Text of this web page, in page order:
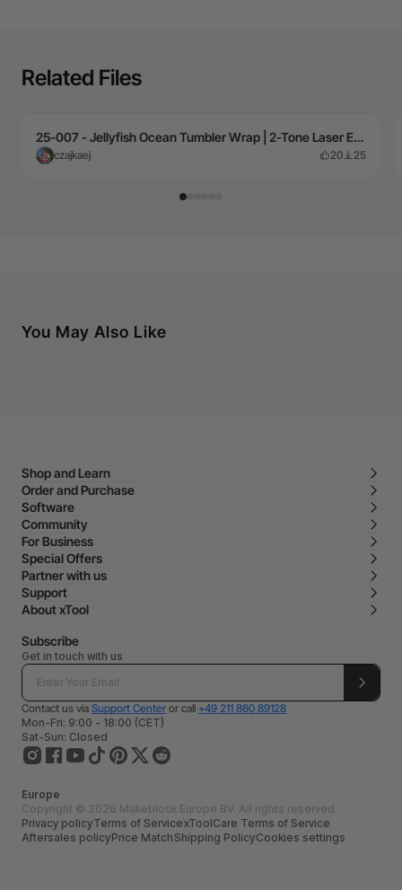
Related Files
25-007 - Jellyfish Ocean Tumbler Wrap | 2-Tone Laser Engraving Design
czajkaej 20 25
You May Also Like
Shop and Learn
Order and Purchase
Software
Community
For Business
Special Offers
Partner with us
Support
About xTool
Subscribe
Get in touch with us
Contact us via Support Center or call +49 211 860 89128
Mon-Fri: 9:00 - 18:00 (CET)
Sat-Sun: Closed
Europe
Copyright © 2026 Makeblock Europe BV. All rights reserved.
Privacy policyTerms of ServicexToolCare Terms of Service
Aftersales policyPrice Match Shipping PolicyCookies settings